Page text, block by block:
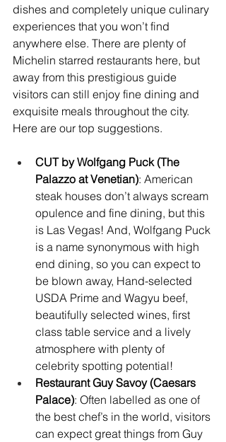
dishes and completely unique culinary
experiences that you won’t find
anywhere else. There are plenty of
Michelin starred restaurants here, but
away from this prestigious guide
visitors can still enjoy fine dining and
exquisite meals throughout the city.
Here are our top suggestions.
CUT by Wolfgang Puck (The
Palazzo at Venetian): American
steak houses don’t always scream
opulence and fine dining, but this
is Las Vegas! And, Wolfgang Puck
is a name synonymous with high
end dining, so you can expect to
be blown away, Hand-selected
USDA Prime and Wagyu beef,
beautifully selected wines, first
class table service and a lively
atmosphere with plenty of
celebrity spotting potential!
Restaurant Guy Savoy (Caesars
Palace): Often labelled as one of
the best chef’s in the world, visitors
can expect great things from Guy